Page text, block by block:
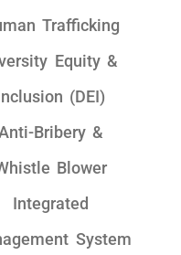
Trafficking
Equity &
(DEI)
Bribery &
Blower
Integrated
System